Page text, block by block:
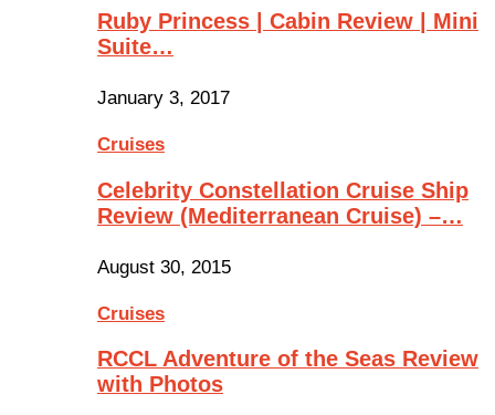
Ruby Princess | Cabin Review | Mini
Suite…
January 3, 2017
Cruises
Celebrity Constellation Cruise Ship
Review (Mediterranean Cruise) –…
August 30, 2015
Cruises
RCCL Adventure of the Seas Review
with Photos